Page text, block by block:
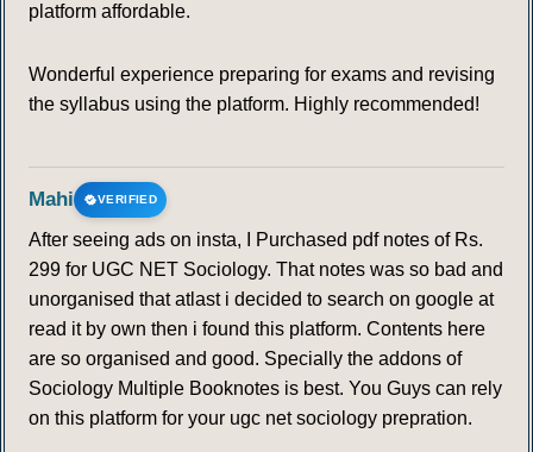
platform affordable.
Wonderful experience preparing for exams and revising
the syllabus using the platform. Highly recommended!
Mahi VERIFIED
After seeing ads on insta, I Purchased pdf notes of Rs.
299 for UGC NET Sociology. That notes was so bad and
unorganised that atlast i decided to search on google at
read it by own then i found this platform. Contents here
are so organised and good. Specially the addons of
Sociology Multiple Booknotes is best. You Guys can rely
on this platform for your ugc net sociology prepration.